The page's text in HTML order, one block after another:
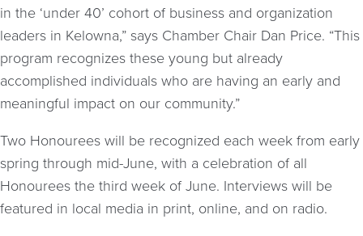
in the ‘under 40’ cohort of business and organization
leaders in Kelowna,” says Chamber Chair Dan Price. “This
program recognizes these young but already
accomplished individuals who are having an early and
meaningful impact on our community.”
Two Honourees will be recognized each week from early
spring through mid-June, with a celebration of all
Honourees the third week of June. Interviews will be
featured in local media in print, online, and on radio.